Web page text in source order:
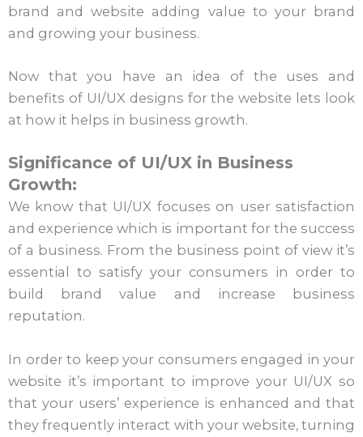
brand and website adding value to your brand
and growing your business.
Now that you have an idea of the uses and
benefits of UI/UX designs for the website lets look
at how it helps in business growth.
Significance of UI/UX in Business
Growth:
We know that UI/UX focuses on user satisfaction
and experience which is important for the success
of a business. From the business point of view it’s
essential to satisfy your consumers in order to
build brand value and increase business
reputation.
In order to keep your consumers engaged in your
website it’s important to improve your UI/UX so
that your users’ experience is enhanced and that
they frequently interact with your website, turning